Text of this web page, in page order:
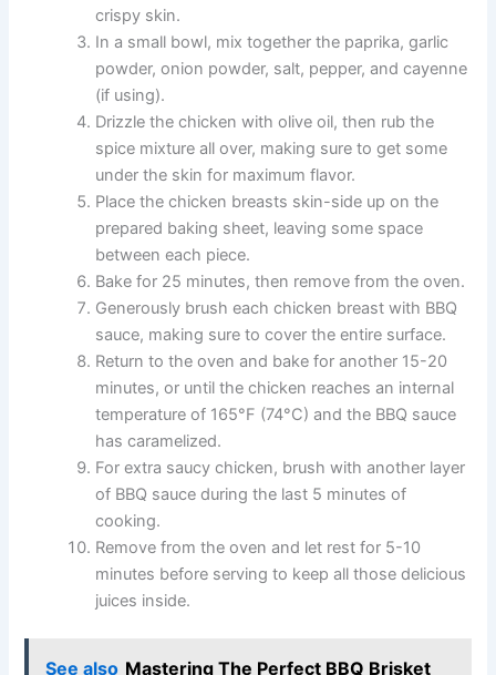
crispy skin.
In a small bowl, mix together the paprika, garlic
powder, onion powder, salt, pepper, and cayenne
(if using).
Drizzle the chicken with olive oil, then rub the
spice mixture all over, making sure to get some
under the skin for maximum flavor.
Place the chicken breasts skin-side up on the
prepared baking sheet, leaving some space
between each piece.
Bake for 25 minutes, then remove from the oven.
Generously brush each chicken breast with BBQ
sauce, making sure to cover the entire surface.
Return to the oven and bake for another 15-20
minutes, or until the chicken reaches an internal
temperature of 165°F (74°C) and the BBQ sauce
has caramelized.
For extra saucy chicken, brush with another layer
of BBQ sauce during the last 5 minutes of
cooking.
Remove from the oven and let rest for 5-10
minutes before serving to keep all those delicious
juices inside.
See also Mastering The Perfect BBQ Brisket